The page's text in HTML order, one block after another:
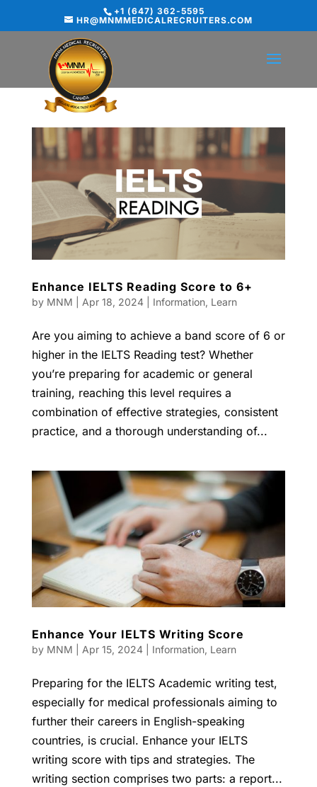
+1 (647) 362-5595
HR@MNMMEDICALRECRUITERS.COM
Enhance IELTS Reading Score to 6+
by MNM Apr 18, 2024| Information, Learn
Are you aiming to achieve a band score of 6 or
higher in the IELTS Reading test? Whether
you’re preparing for academic or general
training, reaching this level requires a
combination of effective strategies, consistent
practice, and a thorough understanding of...
Enhance Your IELTS Writing Score
by MNM Apr 15, 2024| Information, Learn
Preparing for the IELTS Academic writing test,
especially for medical professionals aiming to
further their careers in English-speaking
countries, is crucial. Enhance your IELTS
writing score with tips and strategies. The
writing section comprises two parts: a report...